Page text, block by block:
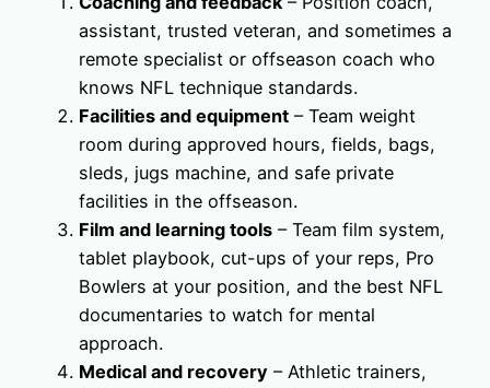
assistant, trusted veteran, and sometimes a
remote specialist or offseason coach who
knows NFL technique standards.
Facilities and equipment – Team weight
room during approved hours, fields, bags,
sleds, jugs machine, and safe private
facilities in the offseason.
Film and learning tools – Team film system,
tablet playbook, cut-ups of your reps, Pro
Bowlers at your position, and the best NFL
documentaries to watch for mental
approach.
Medical and recovery – Athletic trainers,